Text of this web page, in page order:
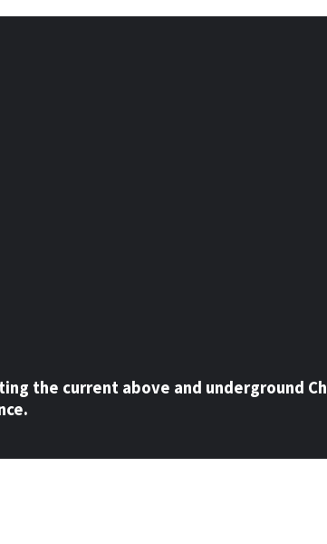
the current above and underground